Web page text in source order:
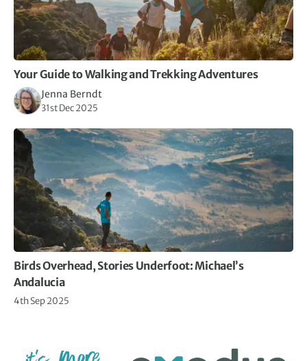
Your Guide to Walking and Trekking Adventures
Jenna Berndt
31st Dec 2025
Birds Overhead, Stories Underfoot: Michael’s
Andalucia
4th Sep 2025